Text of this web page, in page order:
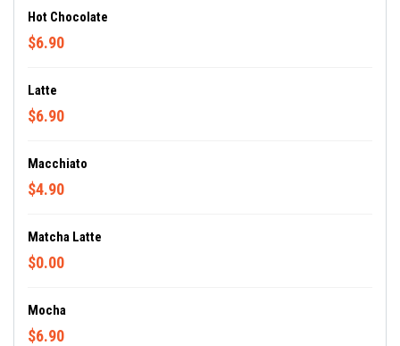
Hot Chocolate
$6.90
Latte
$6.90
Macchiato
$4.90
Matcha Latte
$0.00
Mocha
$6.90